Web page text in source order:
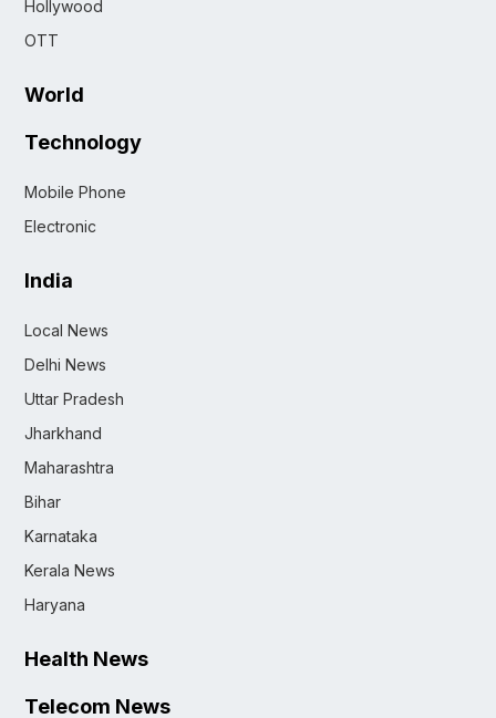
Hollywood
OTT
World
Technology
Mobile Phone
Electronic
India
Local News
Delhi News
Uttar Pradesh
Jharkhand
Maharashtra
Bihar
Karnataka
Kerala News
Haryana
Health News
Telecom News